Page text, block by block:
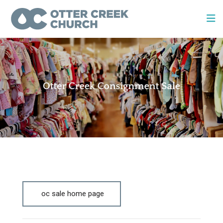
oc sale home page